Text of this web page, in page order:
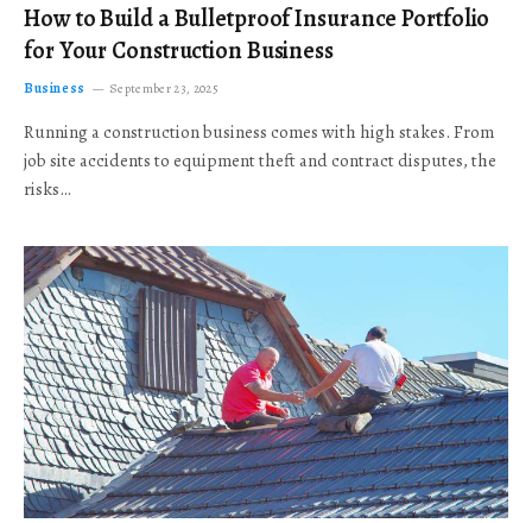
How to Build a Bulletproof Insurance Portfolio
for Your Construction Business
Business September 23, 2025
Running a construction business comes with high stakes. From
job site accidents to equipment theft and contract disputes, the
risks…